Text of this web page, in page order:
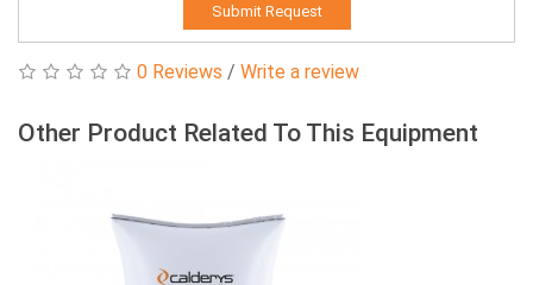
Submit Request
0 Reviews / Write a review
Other Product Related To This Equipment